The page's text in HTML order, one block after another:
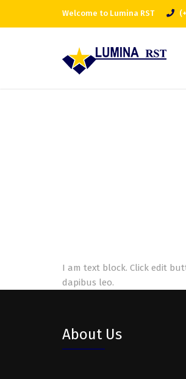
Welcome to Lumina RST
I am text block. Click edit
dapibus leo.
About Us